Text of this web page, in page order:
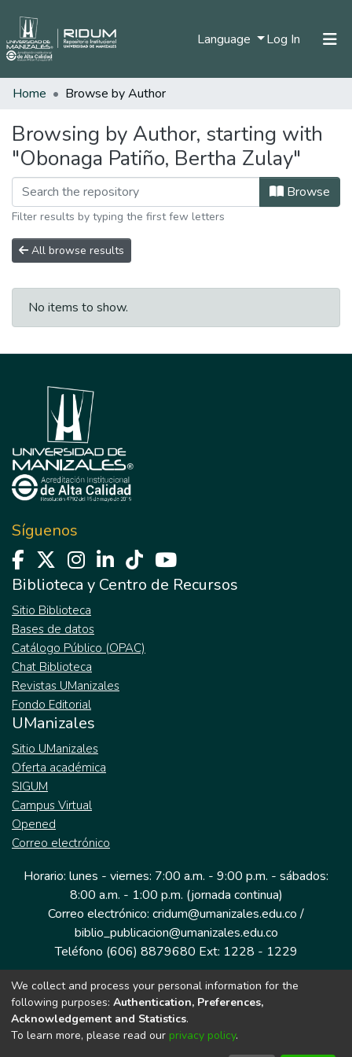
Language Log In (current)
Communities & Collections
All of DSpace
Home Browse by Author
Browsing by Author, starting with
"Obonaga Patiño, Bertha Zulay"
Browse
Filter results by typing the first few letters
All browse results
No items to show.
Síguenos
Biblioteca y Centro de Recursos
Sitio Biblioteca
Bases de datos
Catálogo Público (OPAC)
Chat Biblioteca
Revistas UManizales
Fondo Editorial
UManizales
Sitio UManizales
Oferta académica
SIGUM
Campus Virtual
Opened
Correo electrónico
Horario: lunes - viernes: 7:00 a.m. - 9:00 p.m. - sábados:
8:00 a.m. - 1:00 p.m. (jornada continua)
Correo electrónico: cridum@umanizales.edu.co /
biblio_publicacion@umanizales.edu.co
Teléfono (606) 8879680 Ext: 1228 - 1229
Dirección: Cra 9 a # 19-03 Edificio histórico, piso 1
Manizales, Caldas
Colombia.
We collect and process your personal information for the
following purposes: Authentication, Preferences,
Acknowledgement and Statistics.
To learn more, please read our privacy policy.